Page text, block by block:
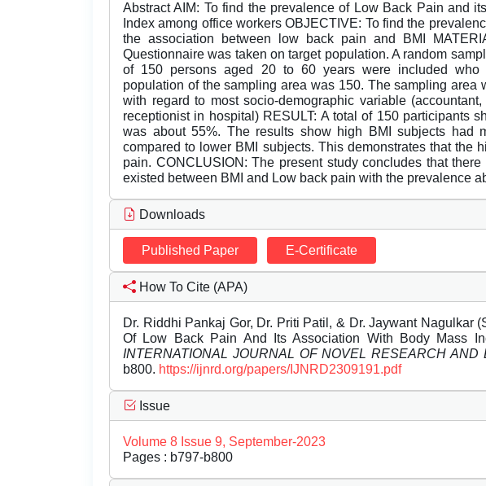
Abstract AIM: To find the prevalence of Low Back Pain and
Index among office workers OBJECTIVE: To find the
the association between low back pain and BMI
Questionnaire was taken on target population. A random
of 150 persons aged 20 to 60 years were included who
population of the sampling area was 150. The sampling area
with regard to most socio-demographic variable
receptionist in hospital) RESULT: A total of 150 participants
was about 55%. The results show high BMI subjects had
compared to lower BMI subjects. This demonstrates that the
pain. CONCLUSION: The present study concludes that
existed between BMI and Low back pain with the prevalence
Downloads
Published Paper E-Certificate
How To Cite (APA)
Dr. Riddhi Pankaj Gor, Dr. Priti Patil, & Dr. Jaywant Nagulkar
Of Low Back Pain And Its Association With Body Mass
INTERNATIONAL JOURNAL OF NOVEL RESEARCH AND
b800. https://ijnrd.org/papers/IJNRD2309191.pdf
Issue
Volume 8 Issue 9, September-2023
Pages : b797-b800